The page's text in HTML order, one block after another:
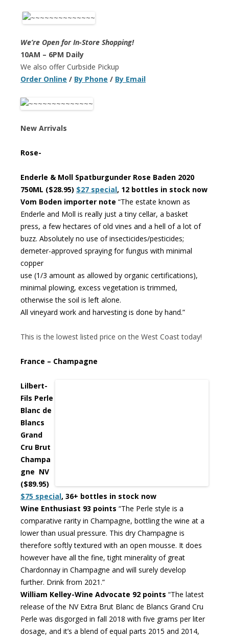
We’re Open for In-Store Shopping!
10AM – 6PM Daily
We also offer Curbside Pickup
Order Online / By Phone / By Email
New Arrivals
Rose-
Enderle & Moll Spatburgunder Rose Baden 2020
750ML ($28.95) $27 special, 12 bottles in stock now
Vom Boden importer note “The estate known as
Enderle and Moll is really just a tiny cellar, a basket
press, a few hectares of old vines and a hell of a lot of
buzz. Absolutely no use of insecticides/pesticides;
demeter-approved spraying for fungus with minimal
copper
use (1/3 amount as allowed by organic certifications),
minimal plowing, excess vegetation is trimmed,
otherwise the soil is left alone.
All vineyard work and harvesting is done by hand.”
This is the lowest listed price on the West Coast today!
France – Champagne
Lilbert-
Fils Perle
Blanc de
Blancs
Grand
Cru Brut
Champa
gne NV
($89.95)
$75 special, 36+ bottles in stock now
Wine Enthusiast 93 points “The Perle style is a
comparative rarity in Champagne, bottling the wine at a
lower than usual pressure. This dry Champagne is
therefore softly textured with an open mousse. It does
however have all the fine, tight minerality of great
Chardonnay in Champagne and will surely develop
further. Drink from 2021.”
William Kelley-Wine Advocate 92 points “The latest
release of the NV Extra Brut Blanc de Blancs Grand Cru
Perle was disgorged in fall 2018 with five grams per liter
dosage, and it’s a blend of equal parts 2015 and 2014,